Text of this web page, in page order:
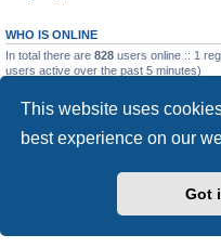
This website uses
best experience on our
Got
WHO IS ONLINE
In total there are 828 users online :: 1
users active over the past 5 minutes)
Total posts23502 • Total topics2999 •
Board index
Powered by
®